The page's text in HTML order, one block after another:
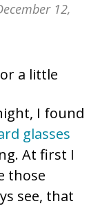
12,
a little
I found
glasses
At first I
those
see, that